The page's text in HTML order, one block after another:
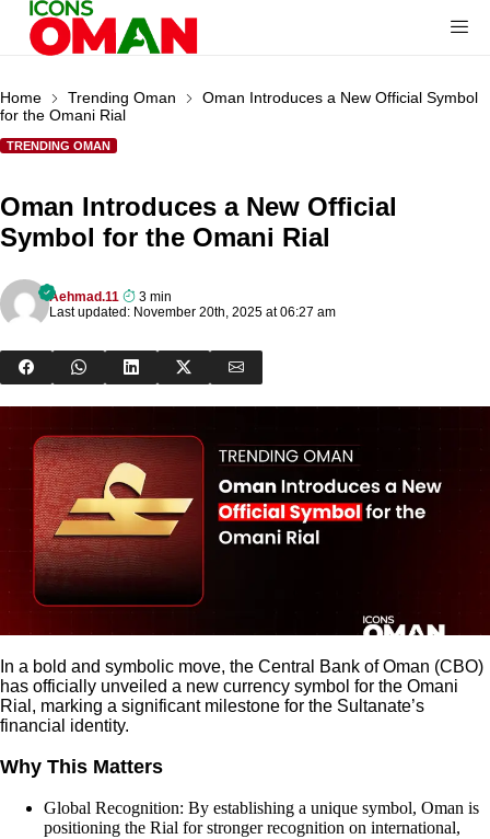
Home Trending Oman
Oman Introduces a New Official Symbol
for the Omani Rial
TRENDING OMAN
Oman Introduces a New Official
Symbol for the Omani Rial
Aehmad.11
3 min
Last updated: November 20th, 2025 at 06:27 am
In a bold and symbolic move, the Central Bank of Oman (CBO)
has officially unveiled a new currency symbol for the Omani
Rial, marking a significant milestone for the Sultanate’s
financial identity.
Why This Matters
Global Recognition: By establishing a unique symbol, Oman is
positioning the Rial for stronger recognition on international,